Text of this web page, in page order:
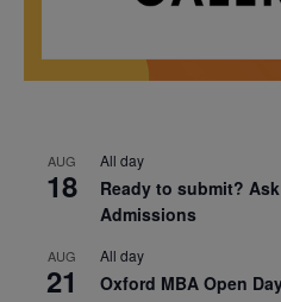
AUG
18
All day
Ready to submit?
Admissions
AUG
21
All day
Oxford MBA Open